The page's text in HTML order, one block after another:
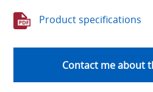
Product specifications
Contact me about